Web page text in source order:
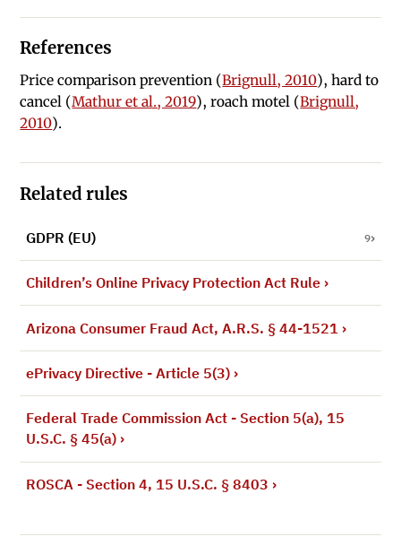
References
Price comparison prevention (Brignull, 2010), hard to
cancel (Mathur et al., 2019), roach motel (Brignull,
2010).
Related rules
GDPR (EU) 9
Children’s Online Privacy Protection Act Rule›
Arizona Consumer Fraud Act, A.R.S. § 44-1521 ›
ePrivacy Directive - Article 5(3)›
Federal Trade Commission Act - Section 5(a), 15
U.S.C. § 45(a)›
ROSCA - Section 4, 15 U.S.C. § 8403 ›